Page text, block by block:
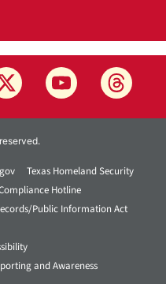
Texas Homeland Security
Hotline
Public Information Act
and Awareness